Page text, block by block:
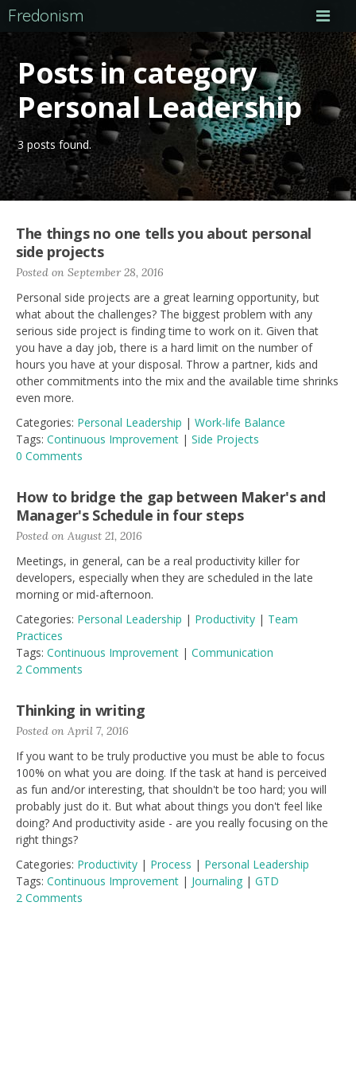
Fredonism
Posts in category
Personal Leadership
3 posts found.
The things no one tells you about personal
side projects
Posted on September 28, 2016
Personal side projects are a great learning opportunity, but
what about the challenges? The biggest problem with any
serious side project is finding time to work on it. Given that
you have a day job, there is a hard limit on the number of
hours you have at your disposal. Throw a partner, kids and
other commitments into the mix and the available time shrinks
even more.
Categories: Personal Leadership | Work-life Balance
Tags: Continuous Improvement | Side Projects
0 Comments
How to bridge the gap between Maker's and
Manager's Schedule in four steps
Posted on August 21, 2016
Meetings, in general, can be a real productivity killer for
developers, especially when they are scheduled in the late
morning or mid-afternoon.
Categories: Personal Leadership | Productivity | Team
Practices
Tags: Continuous Improvement | Communication
2 Comments
Thinking in writing
Posted on April 7, 2016
If you want to be truly productive you must be able to focus
100% on what you are doing. If the task at hand is perceived
as fun and/or interesting, that shouldn't be too hard; you will
probably just do it. But what about things you don't feel like
doing? And productivity aside - are you really focusing on the
right things?
Categories: Productivity | Process | Personal Leadership
Tags: Continuous Improvement | Journaling | GTD
2 Comments